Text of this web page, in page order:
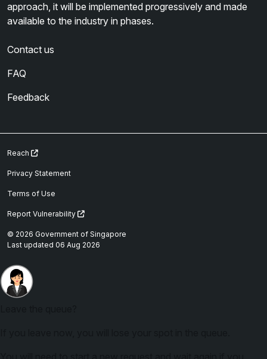
approach, it will be implemented progressively and made
available to the industry in phases.
Contact us
FAQ
Feedback
Reach
Privacy Statement
Terms of Use
Report Vulnerability
© 2026 Government of Singapore
Last updated 06 Aug 2026